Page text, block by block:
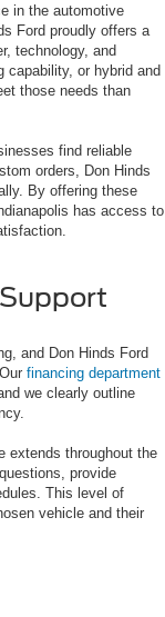
in the automotive
Ford proudly offers a
technology, and
capability, or hybrid and
those needs than
find reliable
orders, Don Hinds
By offering these
has access to
and Don Hinds Ford
financing department
we clearly outline
extends throughout the
provide
This level of
vehicle and their